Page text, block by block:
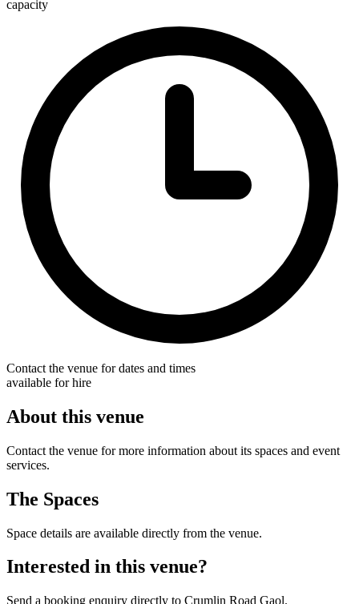
capacity
Contact the venue for dates and times
available for hire
About this venue
Contact the venue for more information about its spaces and event
services.
The Spaces
Space details are available directly from the venue.
Interested in this venue?
Send a booking enquiry directly to Crumlin Road Gaol.